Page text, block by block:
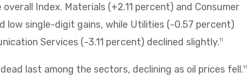
Index. Materials (+2.11 percent) and Consumer
low single-digit gains, while Utilities (-0.57 percent)
Services (-3.11 percent) declined slightly.11
last among the sectors, declining as oil prices fell.11